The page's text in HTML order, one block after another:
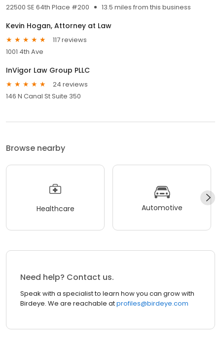
22500 SE 64th Place #200 13.5 miles from this business
Kevin Hogan, Attorney at Law
117 reviews
1001 4th Ave
InVigor Law Group PLLC
24 reviews
146 N Canal St Suite 350
Browse nearby
Healthcare Automotive
Need help? Contact us.
Speak with a specialist to learn how you can grow with
Birdeye. We are reachable atprofiles@birdeye.com